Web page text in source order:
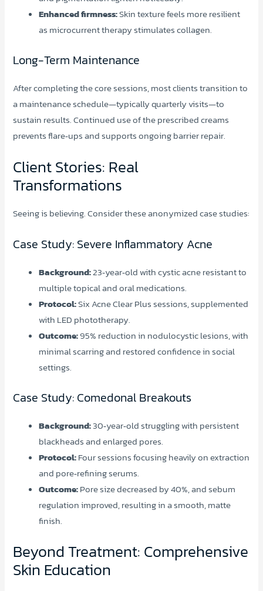
Enhanced firmness:Skin texture feels more resilient
as microcurrent therapy stimulates collagen.
Long-Term Maintenance
After completing the core sessions, most clients transition to
a maintenance schedule—typically quarterly visits—to
sustain results. Continued use of the prescribed creams
prevents flare‑ups and supports ongoing barrier repair.
Client Stories: Real
Transformations
Seeing is believing. Consider these anonymized case studies:
Case Study: Severe Inflammatory Acne
Background:23‑year‑old with cystic acne resistant to
multiple topical and oral medications.
Protocol:Six Acne Clear Plus sessions, supplemented
with LED phototherapy.
Outcome:95% reduction in nodulocystic lesions, with
minimal scarring and restored confidence in social
settings.
Case Study: Comedonal Breakouts
Background:30‑year‑old struggling with persistent
blackheads and enlarged pores.
Protocol:Four sessions focusing heavily on extraction
and pore‑refining serums.
Outcome:Pore size decreased by 40%, and sebum
regulation improved, resulting in a smooth, matte
finish.
Beyond Treatment: Comprehensive
Skin Education